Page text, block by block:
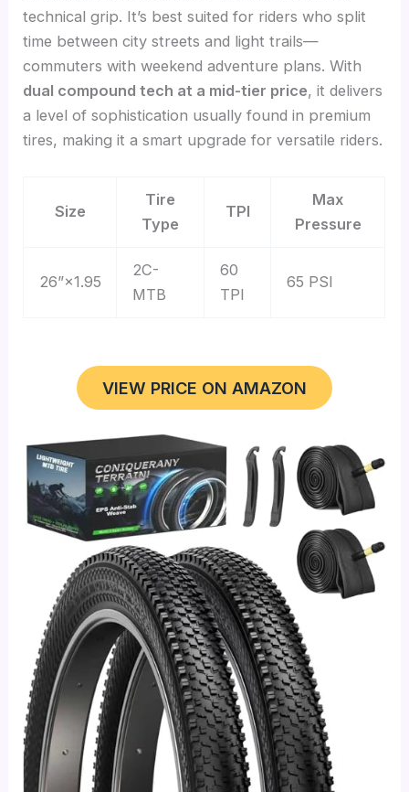
technical grip. It’s best suited for riders who split
time between city streets and light trails—
commuters with weekend adventure plans. With
dual compound tech at a mid-tier price, it delivers
a level of sophistication usually found in premium
tires, making it a smart upgrade for versatile riders.
Size
Tire
Type
TPI
Max
Pressure
26”×1.95
2C-
MTB
60
TPI
65 PSI
VIEW PRICE ON AMAZON